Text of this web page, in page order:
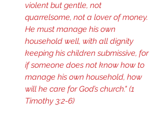
violent but gentle, not
quarrelsome, not a lover of money.
He must manage his own
household well, with all dignity
keeping his children submissive, for
if someone does not know how to
manage his own household, how
will he care for God’s church." (1
Timothy 3:2-6)